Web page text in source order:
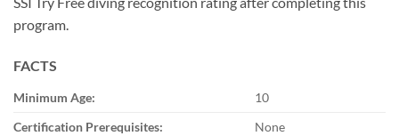
program.
FACTS
Minimum Age:
10
Certification Prerequisites:
None